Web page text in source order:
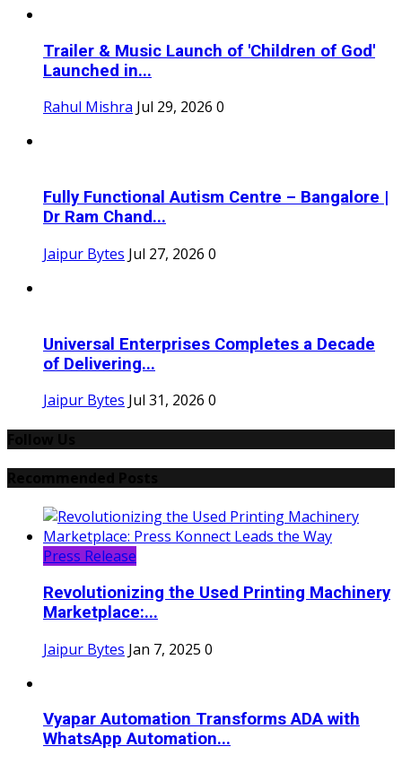
Trailer & Music Launch of 'Children of God'
Launched in...
Rahul Mishra Jul 29, 2026 0
Fully Functional Autism Centre – Bangalore |
Dr Ram Chand...
Jaipur Bytes Jul 27, 2026 0
Universal Enterprises Completes a Decade
of Delivering...
Jaipur Bytes Jul 31, 2026 0
Press Release
Revolutionizing the Used Printing Machinery
Marketplace:...
Jaipur Bytes Jan 7, 2025 0
Vyapar Automation Transforms ADA with
WhatsApp Automation...